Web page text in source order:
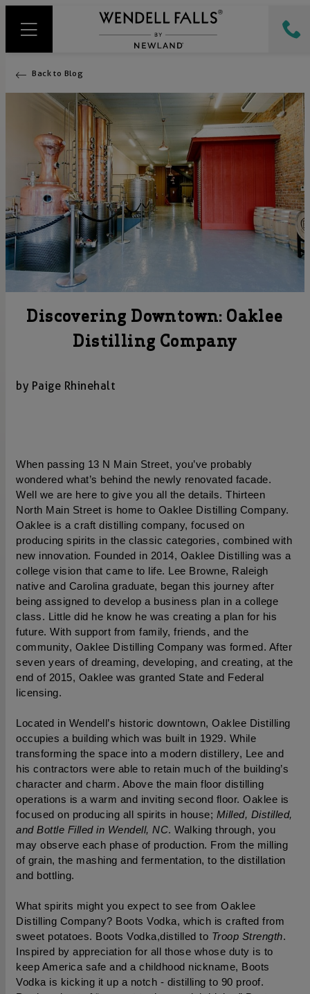
Back to Blog
Discovering Downtown: Oaklee
Distilling Company
by Paige Rhinehalt
When passing 13 N Main Street, you’ve probably
wondered what’s behind the newly renovated facade.
Well we are here to give you all the details. Thirteen
North Main Street is home to Oaklee Distilling Company.
Oaklee is a craft distilling company, focused on
producing spirits in the classic categories, combined with
new innovation. Founded in 2014, Oaklee Distilling was a
college vision that came to life. Lee Browne, Raleigh
native and Carolina graduate, began this journey after
being assigned to develop a business plan in a college
class. Little did he know he was creating a plan for his
future. With support from family, friends, and the
community, Oaklee Distilling Company was formed. After
seven years of dreaming, developing, and creating, at the
end of 2015, Oaklee was granted State and Federal
licensing.
Located in Wendell’s historic downtown, Oaklee Distilling
occupies a building which was built in 1929. While
transforming the space into a modern distillery, Lee and
his contractors were able to retain much of the building’s
character and charm. Above the main floor distilling
operations is a warm and inviting second floor. Oaklee is
focused on producing all spirits in house; Milled, Distilled,
and Bottle Filled in Wendell, NC. Walking through, you
may observe each phase of production. From the milling
of grain, the mashing and fermentation, to the distillation
and bottling.
What spirits might you expect to see from Oaklee
Distilling Company? Boots Vodka, which is crafted from
sweet potatoes. Boots Vodka,distilled to Troop Strength.
Inspired by appreciation for all those whose duty is to
keep America safe and a childhood nickname, Boots
Vodka is kicking it up a notch - distilling to 90 proof.